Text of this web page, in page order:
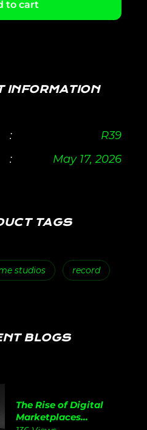
to cart
INFORMATION
: R39
: May 17, 2026
TAGS
studios record
BLOGS
The Rise of Digital
Marketplaces...